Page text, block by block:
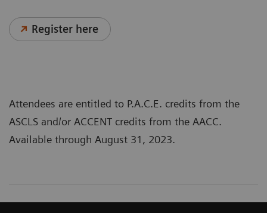
Register here
Attendees are entitled to P.A.C.E. credits from the
ASCLS and/or ACCENT credits from the AACC.
Available through August 31, 2023.